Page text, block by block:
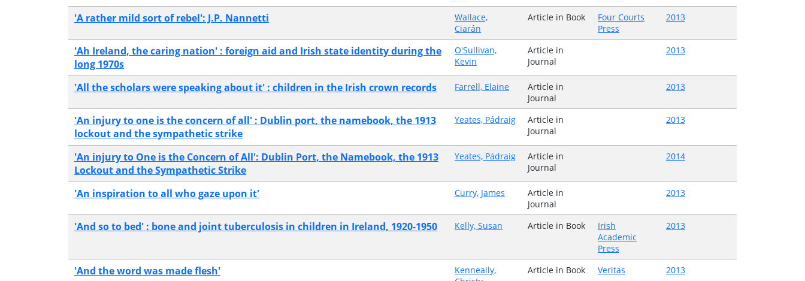
'A rather mild sort of rebel': J.P. Nannetti
Wallace,
Ciarán
Article in Book
Four Courts
Press
2013
'Ah Ireland, the caring nation' : foreign aid and Irish state identity during the
long 1970s
O'Sullivan,
Kevin
Article in
Journal
2013
'All the scholars were speaking about it' : children in the Irish crown records Farrell, Elaine
Article in
Journal
2013
'An injury to one is the concern of all' : Dublin port, the namebook, the 1913
lockout and the sympathetic strike
Yeates, Pádraig
Article in
Journal
2013
'An injury to One is the Concern of All': Dublin Port, the Namebook, the 1913
Lockout and the Sympathetic Strike
Yeates, Pádraig
Article in
Journal
2014
'An inspiration to all who gaze upon it' Curry, James
Article in
Journal
2013
'And so to bed' : bone and joint tuberculosis in children in Ireland, 1920-1950 Kelly, Susan Article in Book
Irish
Academic
Press
2013
'And the word was made flesh'
Kenneally,
Article in Book Veritas 2013